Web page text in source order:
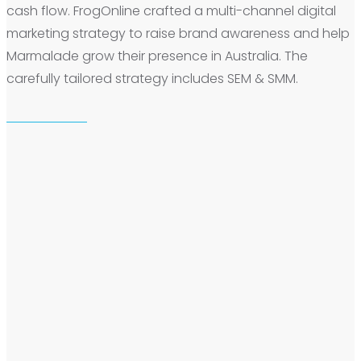
cash flow. FrogOnline crafted a multi-channel digital
marketing strategy to raise brand awareness and help
Marmalade grow their presence in Australia. The
carefully tailored strategy includes SEM & SMM.